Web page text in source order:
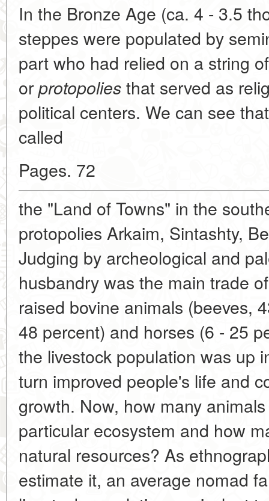
In the Bronze Age (ca. 4 - 3.5
steppes were populated by
part who had relied on a string
orprotopolies that served as
political centers. We can see
called
Pages. 72
the "Land of Towns" in the
protopolies Arkaim, Sintashty,
Judging by archeological and
husbandry was the main trade
raised bovine animals (beeves,
48 percent) and horses (6 - 25
the livestock population was up
turn improved people's life and
growth. Now, how many
particular ecosystem and how
natural resources? As
estimate it, an average nomad